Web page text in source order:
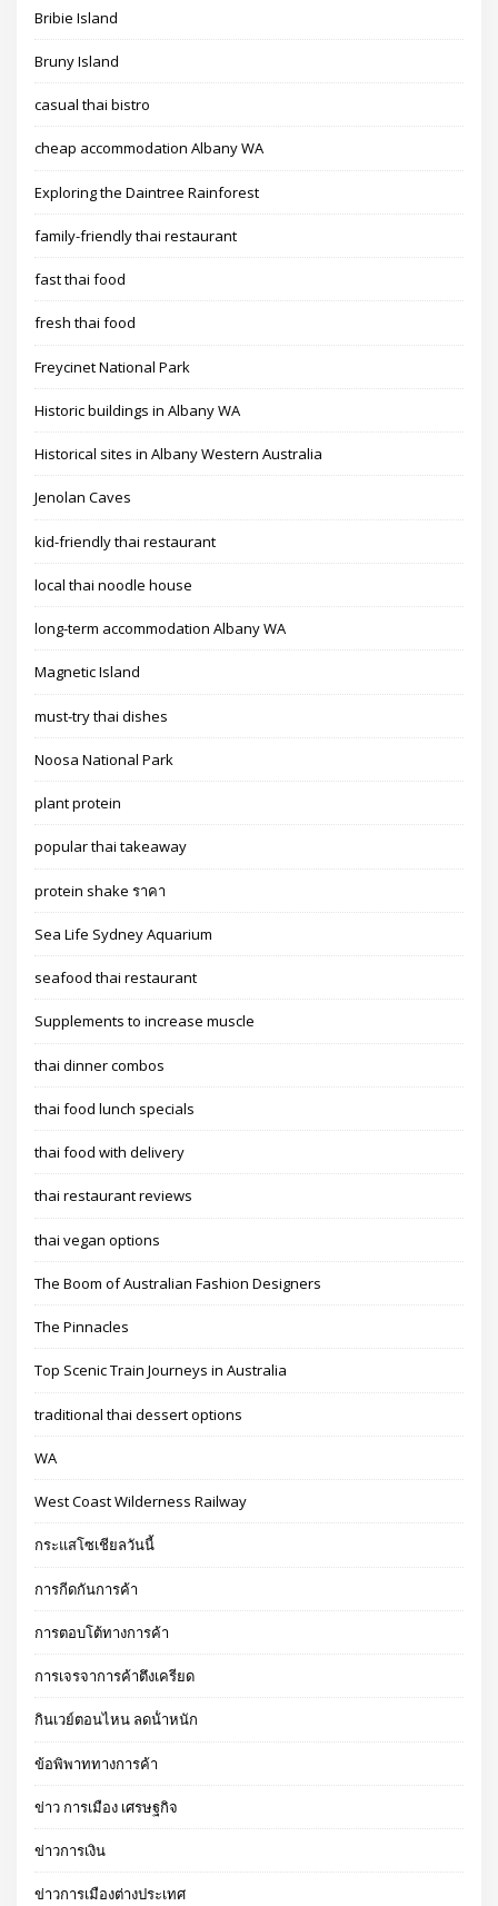
Bribie Island
Bruny Island
casual thai bistro
cheap accommodation Albany WA
Exploring the Daintree Rainforest
family-friendly thai restaurant
fast thai food
fresh thai food
Freycinet National Park
Historic buildings in Albany WA
Historical sites in Albany Western Australia
Jenolan Caves
kid-friendly thai restaurant
local thai noodle house
long-term accommodation Albany WA
Magnetic Island
must-try thai dishes
Noosa National Park
plant protein
popular thai takeaway
protein shake ราคา
Sea Life Sydney Aquarium
seafood thai restaurant
Supplements to increase muscle
thai dinner combos
thai food lunch specials
thai food with delivery
thai restaurant reviews
thai vegan options
The Boom of Australian Fashion Designers
The Pinnacles
Top Scenic Train Journeys in Australia
traditional thai dessert options
WA
West Coast Wilderness Railway
กระแสโซเชียลวันนี้
การกีดกันการค้า
การตอบโต้ทางการค้า
การเจรจาการค้าตึงเครียด
กินเวย์ตอนไหน ลดน้ําหนัก
ข้อพิพาททางการค้า
ข่าว การเมือง เศรษฐกิจ
ข่าวการเงิน
ข่าวการเมืองต่างประเทศ